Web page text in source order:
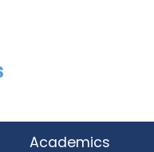
Academics